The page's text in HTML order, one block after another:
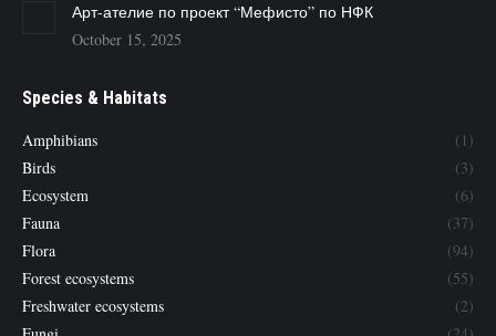
Арт-ателие по проект “Мефисто” по НФК
October 15, 2025
Species & Habitats
Amphibians
(1)
Birds
(3)
Ecosystem
(6)
Fauna
(37)
Flora
(94)
Forest ecosystems
(55)
Freshwater ecosystems
(2)